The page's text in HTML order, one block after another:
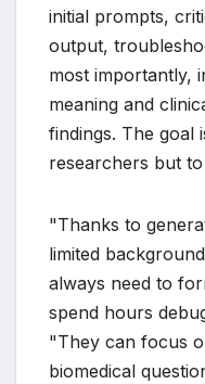
initial prompts,
output,
most importantly,
meaning and
findings. The goal
researchers but
"Thanks to
limited
always need to
spend hours
"They can focus
biomedical